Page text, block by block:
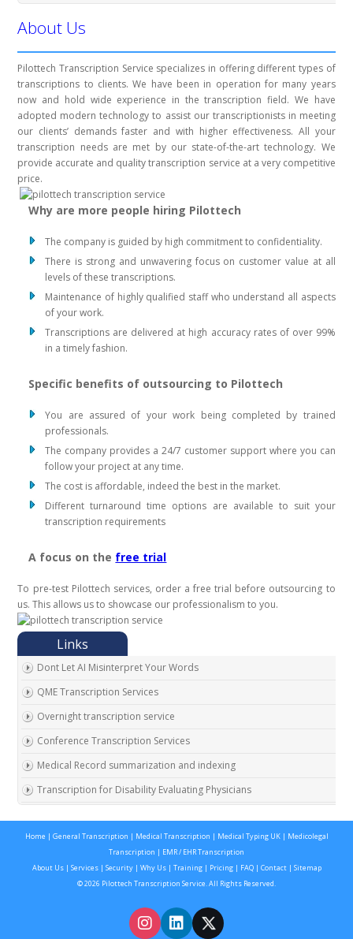
About Us
Pilottech Transcription Service specializes in offering different types of
transcriptions to clients. We have been in operation for many years
now and hold wide experience in the transcription field. We have
adopted modern technology to assist our transcriptionists in meeting
our clients’ demands faster and with higher effectiveness. All your
transcription needs are met by our state-of-the-art technology. We
provide accurate and quality transcription service at a very competitive
price.
Why are more people hiring Pilottech
The company is guided by high commitment to confidentiality.
There is strong and unwavering focus on customer value at all
levels of these transcriptions.
Maintenance of highly qualified staff who understand all aspects
of your work.
Transcriptions are delivered at high accuracy rates of over 99%
in a timely fashion.
Specific benefits of outsourcing to Pilottech
You are assured of your work being completed by trained
professionals.
The company provides a 24/7 customer support where you can
follow your project at any time.
The cost is affordable, indeed the best in the market.
Different turnaround time options are available to suit your
transcription requirements
A focus on the free trial
To pre-test Pilottech services, order a free trial before outsourcing to
us. This allows us to showcase our professionalism to you.
Dont Let AI Misinterpret Your Words
QME Transcription Services
Overnight transcription service
Conference Transcription Services
Medical Record summarization and indexing
Transcription for Disability Evaluating Physicians
Attorney Transcription Services
Medical Record Typing UK
Medical Record Summarization
Medical Typing For UK Doctors
Home | General Transcription | Medical Transcription | Medical Typing UK| Medicolegal
Transcription | EMR / EHR Transcription
About Us| Services| Security| Why Us | Training| Pricing| FAQ | Contact| Sitemap
© 2026 Pilottech Transcription Service. All Rights Reserved.